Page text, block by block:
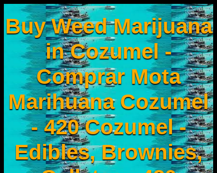
Buy Weed Marijuana
in Cozumel -
Comprar Mota
Marihuana Cozumel
- 420 Cozumel -
Edibles, Brownies,